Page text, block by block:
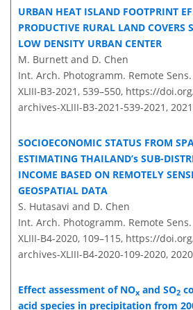
URBAN HEAT ISLAND FOOTPRINT
PRODUCTIVE RURAL LAND COVERS
LOW DENSITY URBAN CENTER
M. Burnett and D. Chen
Int. Arch. Photogramm. Remote
XLIII-B3-2021, 539–550, https://
archives-XLIII-B3-2021-539-2021, 2021
SOCIOECONOMIC STATUS FROM
ESTIMATING THAILAND’s SUB-
INCOME BASED ON REMOTELY
GEOSPATIAL DATA
S. Hutasavi and D. Chen
Int. Arch. Photogramm. Remote
XLIII-B4-2020, 109–115, https://
archives-XLIII-B4-2020-109-2020, 2020
Effect assessment of NOx and SO2
acid species in precipitation from